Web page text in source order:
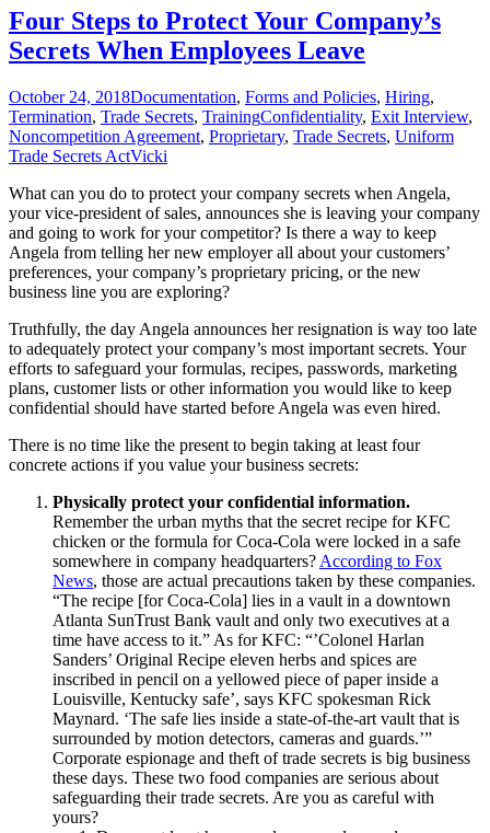
for
Major
Employment
Changes
Four Steps to Protect Your Company’s
Secrets When Employees Leave
October 24, 2018Documentation, Forms and Policies, Hiring,
Termination, Trade Secrets, TrainingConfidentiality, Exit Interview,
Noncompetition Agreement, Proprietary, Trade Secrets, Uniform
Trade Secrets ActVicki
What can you do to protect your company secrets when Angela,
your vice-president of sales, announces she is leaving your company
and going to work for your competitor? Is there a way to keep
Angela from telling her new employer all about your customers’
preferences, your company’s proprietary pricing, or the new
business line you are exploring?
Truthfully, the day Angela announces her resignation is way too late
to adequately protect your company’s most important secrets. Your
efforts to safeguard your formulas, recipes, passwords, marketing
plans, customer lists or other information you would like to keep
confidential should have started before Angela was even hired.
There is no time like the present to begin taking at least four
concrete actions if you value your business secrets:
Physically protect your confidential information.
Remember the urban myths that the secret recipe for KFC
chicken or the formula for Coca-Cola were locked in a safe
somewhere in company headquarters? According to Fox
News, those are actual precautions taken by these companies.
“The recipe [for Coca-Cola] lies in a vault in a downtown
Atlanta SunTrust Bank vault and only two executives at a
time have access to it.” As for KFC: “’Colonel Harlan
Sanders’ Original Recipe eleven herbs and spices are
inscribed in pencil on a yellowed piece of paper inside a
Louisville, Kentucky safe’, says KFC spokesman Rick
Maynard. ‘The safe lies inside a state-of-the-art vault that is
surrounded by motion detectors, cameras and guards.’”
Corporate espionage and theft of trade secrets is big business
these days. These two food companies are serious about
safeguarding their trade secrets. Are you as careful with
yours?